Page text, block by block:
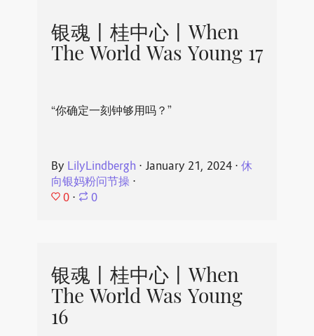
银魂丨桂中心丨When
The World Was Young 17
“你确定一刻钟够用吗？”
By LilyLindbergh ⋅ January 21, 2024⋅ 休
向银妈粉问节操⋅
0 ⋅ 0
银魂丨桂中心丨When
The World Was Young
16